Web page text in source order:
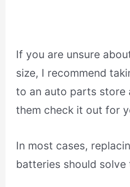
If you are unsure
size, I recommend
to an auto parts store
them check it out for
In most cases,
batteries should solve